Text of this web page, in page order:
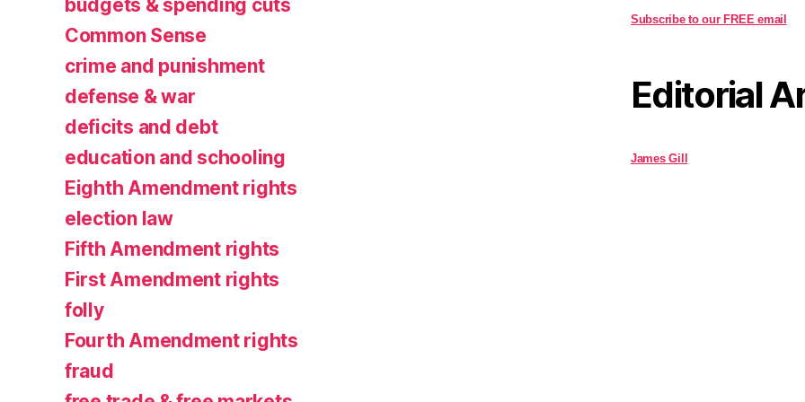
budgets & spending cuts
Common Sense
crime and punishment
defense & war
deficits and debt
education and schooling
Eighth Amendment rights
election law
Fifth Amendment rights
First Amendment rights
folly
Fourth Amendment rights
fraud
Subscribe to our FREE email
Editorial
James Gill